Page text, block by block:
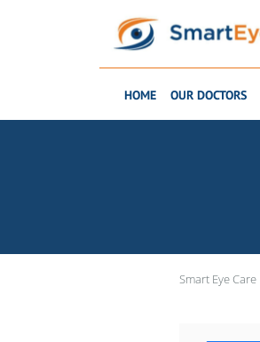
HOME OUR DOCTORS
Smart Eye Care